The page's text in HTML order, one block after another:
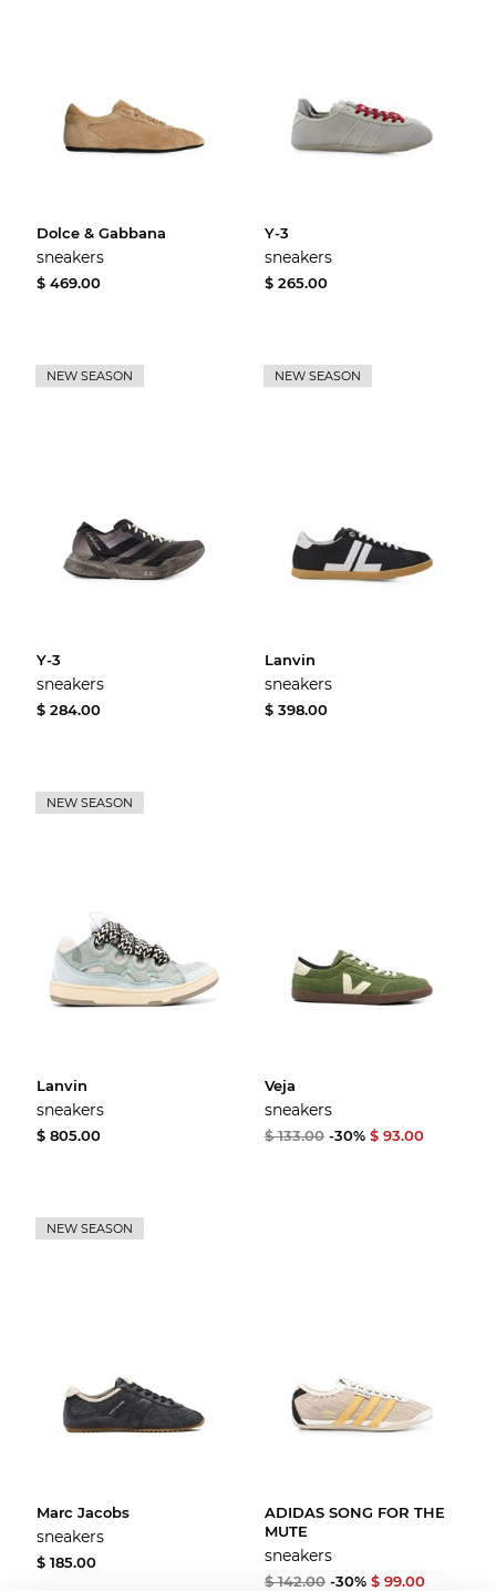
Dolce & Gabbana
sneakers
$ 469.00
Y-3
sneakers
$ 265.00
NEW SEASON
Y-3
sneakers
$ 284.00
NEW SEASON
Lanvin
sneakers
$ 398.00
NEW SEASON
Lanvin
sneakers
$ 805.00
Veja
sneakers
$ 133.00 -30% $ 93.00
NEW SEASON
Marc Jacobs
sneakers
$ 185.00
ADIDAS SONG FOR THE
MUTE
sneakers
$ 142.00 -30% $ 99.00